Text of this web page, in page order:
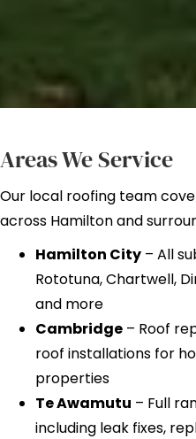
Areas We Service
Our local roofing team
across Hamilton and
Hamilton City – All
Rototuna, Chartwell,
and more
Cambridge – Roof
roof installations for
properties
Te Awamutu – Full
including leak fixes,